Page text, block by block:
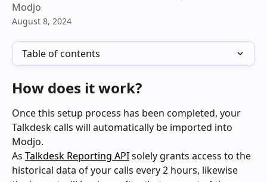
Modjo
August 8, 2024
Table of contents
How does it work?
Once this setup process has been completed, your
Talkdesk calls will automatically be imported into
Modjo.
As Talkdesk Reporting API solely grants access to the
historical data of your calls every 2 hours, likewise